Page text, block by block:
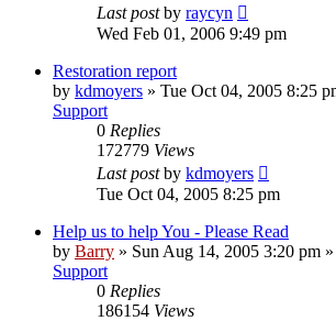
Last postby raycyn
Wed Feb 01, 2006 9:49 pm
Restoration report
by kdmoyers » Tue Oct 04, 2005 8:25
Support
0 Replies
172779 Views
Last postby kdmoyers
Tue Oct 04, 2005 8:25 pm
Help us to help You - Please Read
by Barry » Sun Aug 14, 2005 3:20 pm
Support
0 Replies
186154 Views